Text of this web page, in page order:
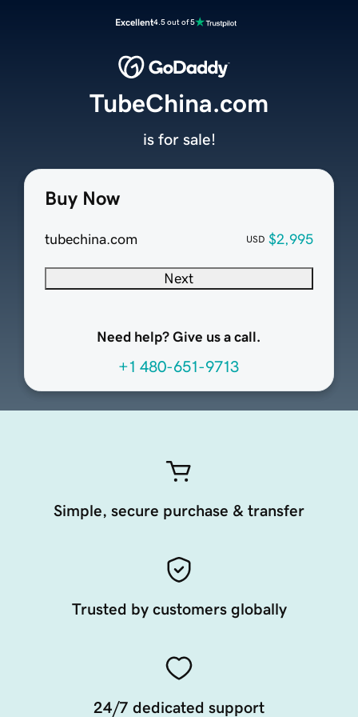
Excellent4.5 out of 5
Buy Now
tubechina.com USD $2,995
Next
Need help? Give us a call.
+1 480-651-9713
TubeChina.com
is for sale!
Simple, secure purchase & transfer
Trusted by customers globally
24/7 dedicated support